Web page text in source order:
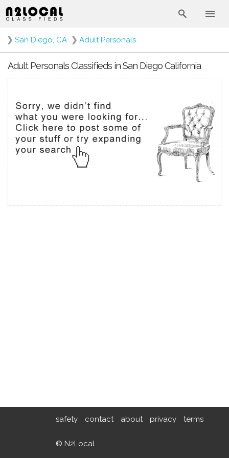
❯ San Diego, CA ❯ Adult Personals
Adult Personals Classifieds in San Diego California
safety contact about privacy terms
© N2Local